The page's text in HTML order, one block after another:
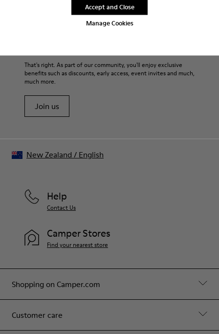
Manage Cookies
Accept and Close
Leather Working Group Certified
No linings: Breathability
Lining: 55 % Calfskin 35 % Cotton - 10 % Fabric (60% Nylon -
Our shoes are crafted from carefully selected, premium
For detailed instructions on how to care for your pair, visit our
Shoe Care Guide.
That's right. As part of our community, you'll enjoy exclusive
benefits such as discounts, early access, event invites and much,
much more.
Join us
Shopping on Camper.com
Customer care
Help
Contact Us
Camper Stores
Find your nearest store
New Zealand / English